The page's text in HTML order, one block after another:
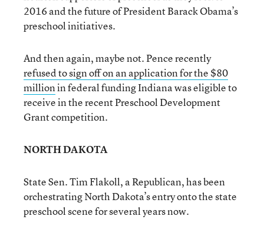
2016 and the future of President Barack Obama’s
preschool initiatives.
And then again, maybe not. Pence recently
refused to sign off on an application for the $80
millionin federal funding Indiana was eligible to
receive in the recent Preschool Development
Grant competition.
NORTH DAKOTA
State Sen. Tim Flakoll, a Republican, has been
orchestrating North Dakota’s entry onto the state
preschool scene for several years now.